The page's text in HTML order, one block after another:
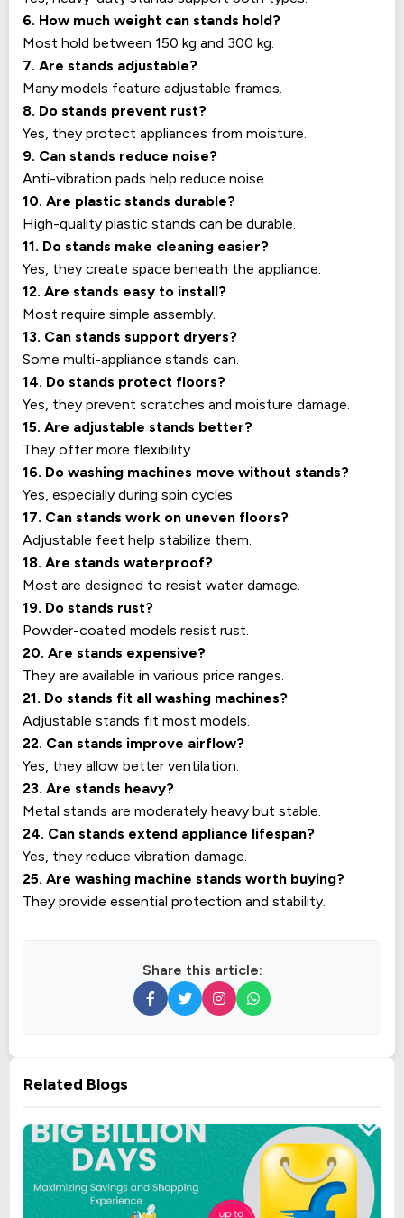
6. How much weight can stands hold?
Most hold between 150 kg and 300 kg.
7. Are stands adjustable?
Many models feature adjustable frames.
8. Do stands prevent rust?
Yes, they protect appliances from moisture.
9. Can stands reduce noise?
Anti-vibration pads help reduce noise.
10. Are plastic stands durable?
High-quality plastic stands can be durable.
11. Do stands make cleaning easier?
Yes, they create space beneath the appliance.
12. Are stands easy to install?
Most require simple assembly.
13. Can stands support dryers?
Some multi-appliance stands can.
14. Do stands protect floors?
Yes, they prevent scratches and moisture damage.
15. Are adjustable stands better?
They offer more flexibility.
16. Do washing machines move without stands?
Yes, especially during spin cycles.
17. Can stands work on uneven floors?
Adjustable feet help stabilize them.
18. Are stands waterproof?
Most are designed to resist water damage.
19. Do stands rust?
Powder-coated models resist rust.
20. Are stands expensive?
They are available in various price ranges.
21. Do stands fit all washing machines?
Adjustable stands fit most models.
22. Can stands improve airflow?
Yes, they allow better ventilation.
23. Are stands heavy?
Metal stands are moderately heavy but stable.
24. Can stands extend appliance lifespan?
Yes, they reduce vibration damage.
25. Are washing machine stands worth buying?
They provide essential protection and stability.
Share this article:
Related Blogs